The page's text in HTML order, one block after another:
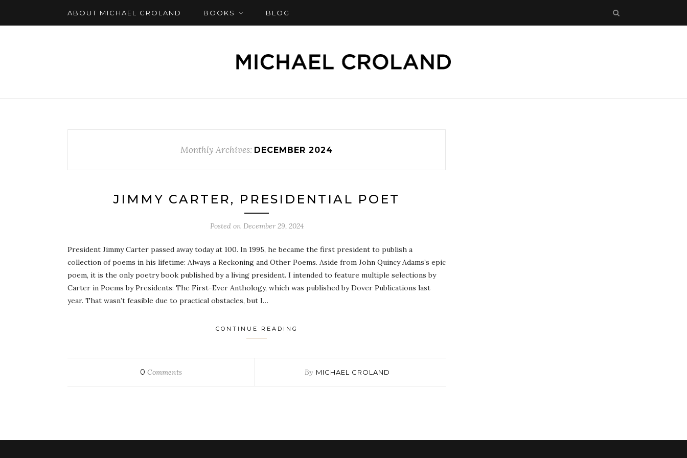
ABOUT MICHAEL CROLAND BOOKS BLOG
Monthly Archives: DECEMBER 2024
JIMMY CARTER, PRESIDENTIAL POET
Posted on December 29, 2024
President Jimmy Carter passed away today at 100. In 1995, he became the first president to publish a
collection of poems in his lifetime: Always a Reckoning and Other Poems. Aside from John Quincy Adams’s epic
poem, it is the only poetry book published by a living president. I intended to feature multiple selections by
Carter in Poems by Presidents: The First-Ever Anthology, which was published by Dover Publications last
year. That wasn’t feasible due to practical obstacles, but I…
CONTINUE READING
0 Comments By MICHAEL CROLAND